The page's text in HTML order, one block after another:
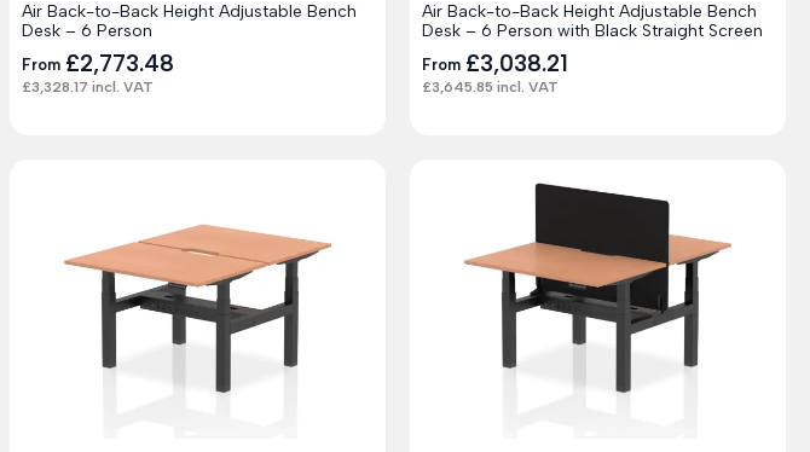
Air Back-to-Back Height Adjustable Bench
Desk – 6 Person
From £2,773.48
£3,328.17 incl. VAT
Air Back-to-Back Height Adjustable Bench
Desk – 6 Person with Black Straight Screen
From £3,038.21
£3,645.85 incl. VAT